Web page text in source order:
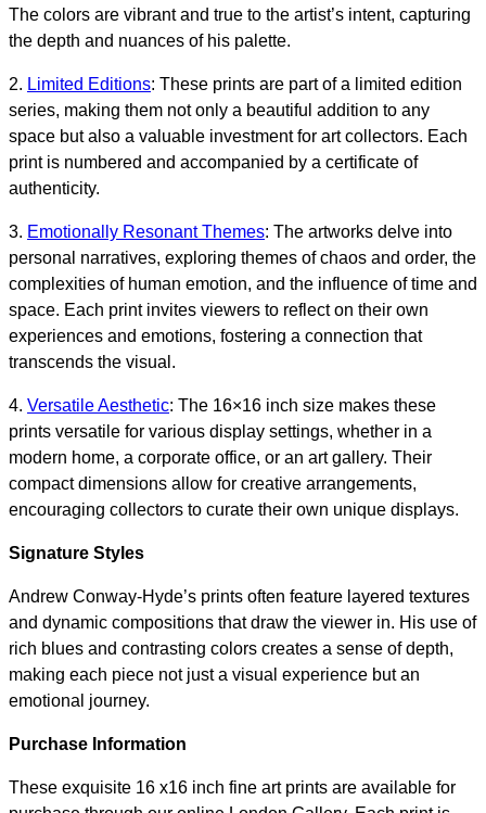
The colors are vibrant and true to the artist’s intent, capturing
the depth and nuances of his palette.
2. Limited Editions: These prints are part of a limited edition
series, making them not only a beautiful addition to any
space but also a valuable investment for art collectors. Each
print is numbered and accompanied by a certificate of
authenticity.
3. Emotionally Resonant Themes: The artworks delve into
personal narratives, exploring themes of chaos and order, the
complexities of human emotion, and the influence of time and
space. Each print invites viewers to reflect on their own
experiences and emotions, fostering a connection that
transcends the visual.
4. Versatile Aesthetic: The 16×16 inch size makes these
prints versatile for various display settings, whether in a
modern home, a corporate office, or an art gallery. Their
compact dimensions allow for creative arrangements,
encouraging collectors to curate their own unique displays.
Signature Styles
Andrew Conway-Hyde’s prints often feature layered textures
and dynamic compositions that draw the viewer in. His use of
rich blues and contrasting colors creates a sense of depth,
making each piece not just a visual experience but an
emotional journey.
Purchase Information
These exquisite 16 x16 inch fine art prints are available for